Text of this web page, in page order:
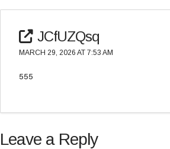
JCfUZQsq
MARCH 29, 2026 AT 7:53 AM
555
Leave a Reply